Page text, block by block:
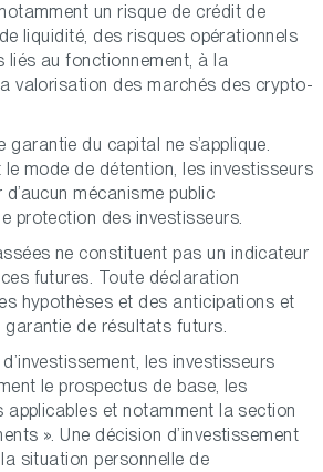
un risque de crédit de
de liquidité, des risques opérationnels
liés au fonctionnement, à la
valorisation des marchés des crypto-
garantie du capital ne s’applique.
mode de détention, les investisseurs
mécanisme public
protection des investisseurs.
ne constituent pas un indicateur
futures. Toute déclaration
hypothèses et des anticipations et
garantie de résultats futurs.
les investisseurs
le prospectus de base, les
applicables et notamment la section
». Une décision d’investissement
situation personnelle de